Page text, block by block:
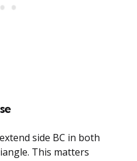
side BC in both
This matters